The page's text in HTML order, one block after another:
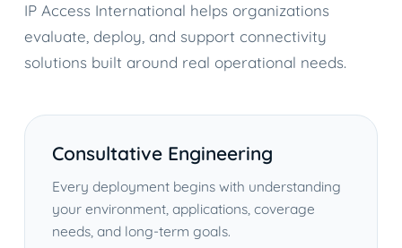
IP Access International helps organizations
evaluate, deploy, and support connectivity
solutions built around real operational needs.
Consultative Engineering
Every deployment begins with understanding
your environment, applications, coverage
needs, and long-term goals.